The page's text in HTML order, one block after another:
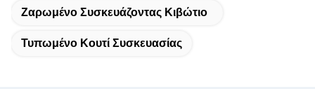
Ζαρωμένο Συσκευάζοντας Κιβώτιο
Τυπωμένο Κουτί Συσκευασίας